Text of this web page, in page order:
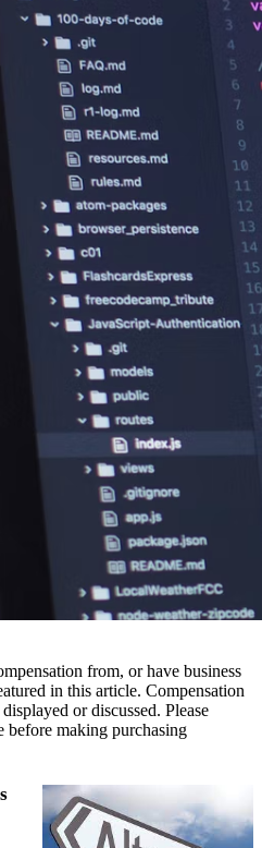
from, or have business
in this article. Compensation
or discussed. Please
making purchasing